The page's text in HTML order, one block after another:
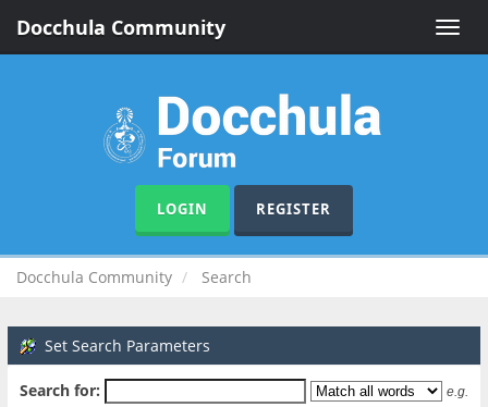
Toggle
Docchula Community
LOGIN REGISTER
Docchula Community Search
Set Search Parameters
Search for:
e.g.